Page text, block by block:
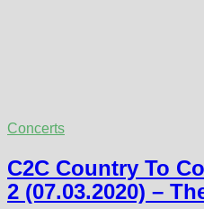
Concerts
C2C Country To
2 (07.03.2020) –